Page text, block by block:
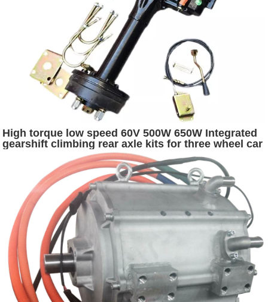
High torque low speed 60V 500W 650W Integrated
gearshift climbing rear axle kits for three wheel car